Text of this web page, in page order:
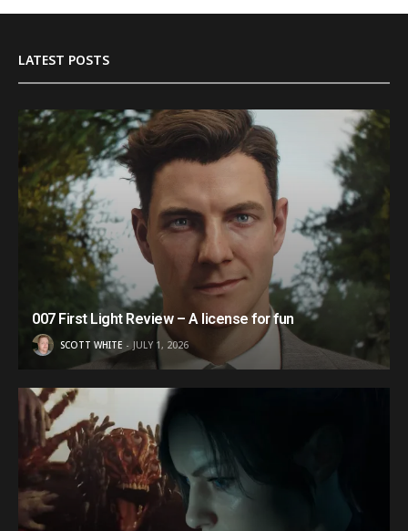
LATEST POSTS
007 First Light Review – A license for fun
SCOTT WHITE JULY 1, 2026